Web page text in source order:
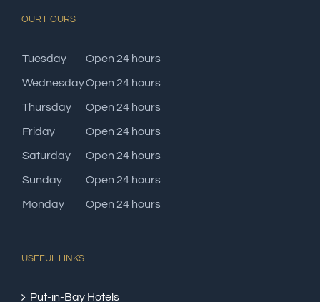
OUR HOURS
Tuesday Open 24 hours
WednesdayOpen 24 hours
Thursday Open 24 hours
Friday Open 24 hours
Saturday Open 24 hours
Sunday Open 24 hours
Monday Open 24 hours
USEFUL LINKS
Put-in-Bay Hotels